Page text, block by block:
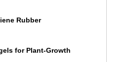
Rubber
for Plant-Growth